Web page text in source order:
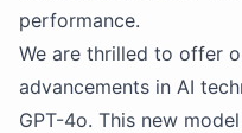
performance.
We are thrilled to offer
advancements in AI
GPT-4o. This new